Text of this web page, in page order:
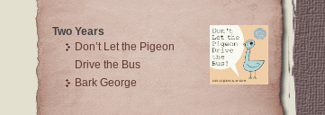
Two Years
Don’t Let the Pigeon
Drive the Bus
Bark George